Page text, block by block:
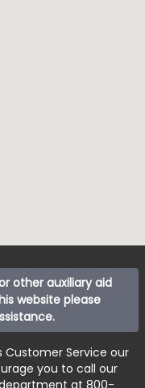
other auxiliary aid
website please
Customer Service our
you to call our